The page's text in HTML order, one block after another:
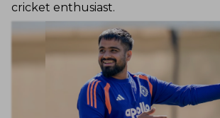
cricket enthusiast.